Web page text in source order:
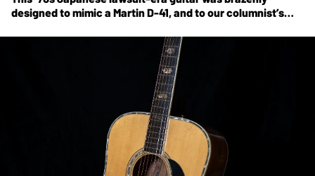
designed to mimic a Martin D-41, and to our columnist’s